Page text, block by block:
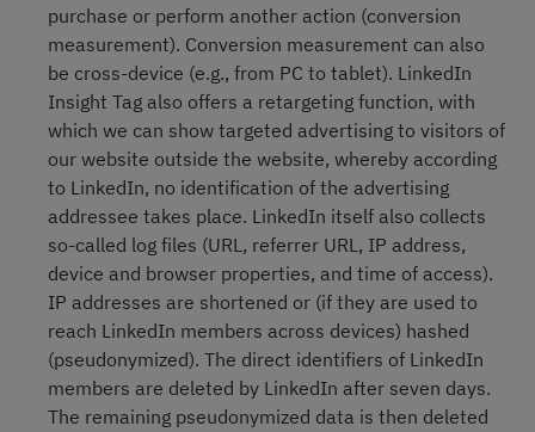
purchase or perform another action (conversion
measurement). Conversion measurement can also
be cross-device (e.g., from PC to tablet). LinkedIn
Insight Tag also offers a retargeting function, with
which we can show targeted advertising to visitors of
our website outside the website, whereby according
to LinkedIn, no identification of the advertising
addressee takes place. LinkedIn itself also collects
so-called log files (URL, referrer URL, IP address,
device and browser properties, and time of access).
IP addresses are shortened or (if they are used to
reach LinkedIn members across devices) hashed
(pseudonymized). The direct identifiers of LinkedIn
members are deleted by LinkedIn after seven days.
The remaining pseudonymized data is then deleted